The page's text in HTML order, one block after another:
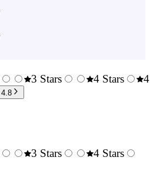
2.5
3 Stars
4 Stars
4.8
3 Stars
4 Stars